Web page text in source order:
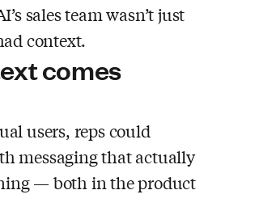
sales team wasn’t just
context.
comes
users, reps could
messaging that actually
— both in the product